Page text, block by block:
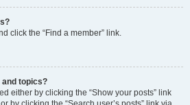
click the “Find a member” link.
and topics?
either by clicking the “Show your posts” link